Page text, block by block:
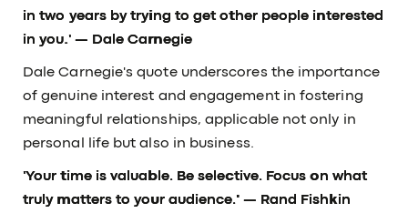
in two years by trying to get other people interested
in you.' — Dale Carnegie
Dale Carnegie's quote underscores the importance
of genuine interest and engagement in fostering
meaningful relationships, applicable not only in
personal life but also in business.
'Your time is valuable. Be selective. Focus on what
truly matters to your audience.'— Rand Fishkin